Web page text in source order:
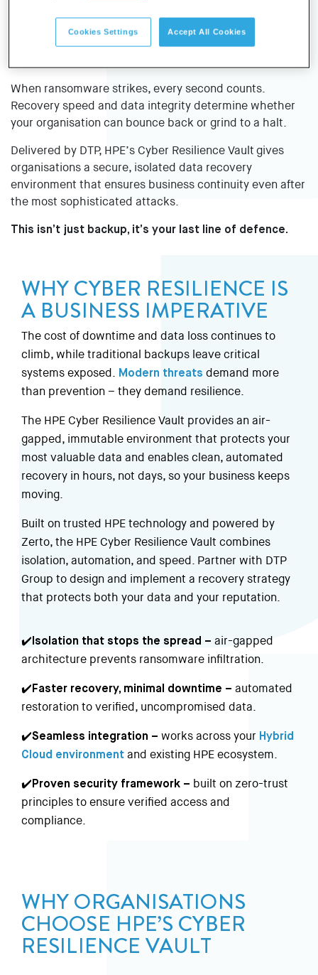
When ransomware strikes, every second counts.
Recovery speed and data integrity determine whether
your organisation can bounce back or grind to a halt.
Delivered by DTP, HPE’s Cyber Resilience Vault gives
organisations a secure, isolated data recovery
environment that ensures business continuity even after
the most sophisticated attacks.
This isn’t just backup, it’s your last line of defence.
WHY CYBER RESILIENCE IS
A BUSINESS IMPERATIVE
The cost of downtime and data loss continues to
climb, while traditional backups leave critical
systems exposed. Modern threats demand more
than prevention – they demand resilience.
The HPE Cyber Resilience Vault provides an air-
gapped, immutable environment that protects your
most valuable data and enables clean, automated
recovery in hours, not days, so your business keeps
moving.
Built on trusted HPE technology and powered by
Zerto, the HPE Cyber Resilience Vault combines
isolation, automation, and speed. Partner with DTP
Group to design and implement a recovery strategy
that protects both your data and your reputation.
✔️Isolation that stops the spread – air-gapped
architecture prevents ransomware infiltration.
✔️Faster recovery, minimal downtime – automated
restoration to verified, uncompromised data.
✔️Seamless integration – works across your Hybrid
Cloud environment and existing HPE ecosystem.
✔️Proven security framework – built on zero-trust
principles to ensure verified access and
compliance.
WHY ORGANISATIONS
CHOOSE HPE’S CYBER
RESILIENCE VAULT
Accept All Cookies
Cookies Settings